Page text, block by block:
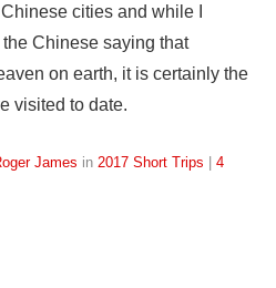
cities and while I
Chinese saying that
on earth, it is certainly the
visited to date.
James in2017 Short Trips |4